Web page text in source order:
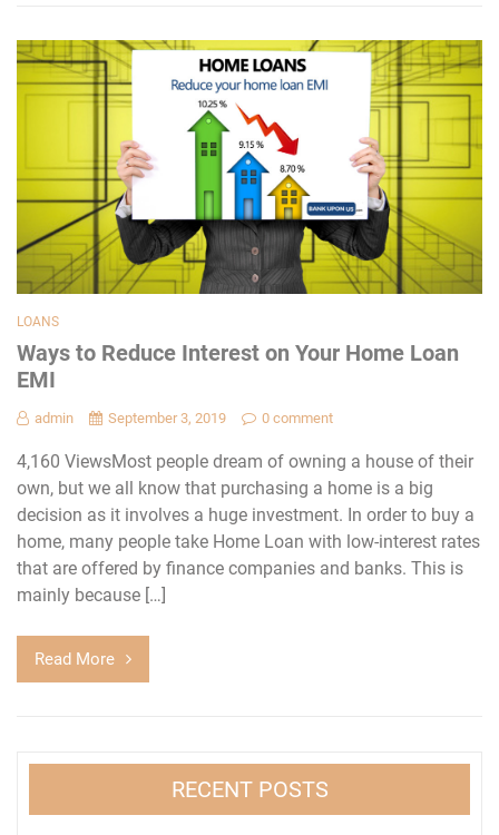
LOANS
Ways to Reduce Interest on Your Home Loan
EMI
admin September 3, 2019 0 comment
4,160 ViewsMost people dream of owning a house of their
own, but we all know that purchasing a home is a big
decision as it involves a huge investment. In order to buy a
home, many people take Home Loan with low-interest rates
that are offered by finance companies and banks. This is
mainly because […]
Read More
RECENT POSTS